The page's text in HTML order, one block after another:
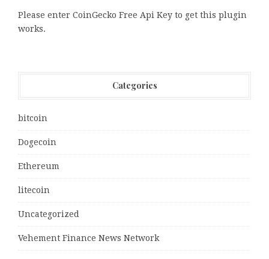
Please enter CoinGecko Free Api Key to get this plugin
works.
Categories
bitcoin
Dogecoin
Ethereum
litecoin
Uncategorized
Vehement Finance News Network